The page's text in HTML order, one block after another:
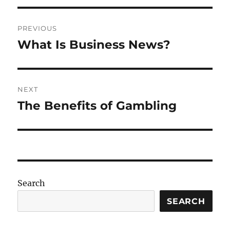
navigation
PREVIOUS
Previous
What Is Business News?
NEXT
Next
The Benefits of Gambling
Search
SEARCH